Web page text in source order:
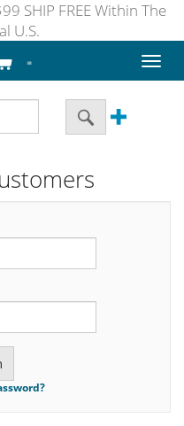
SHIP FREE Within The
U.S.
Toggle